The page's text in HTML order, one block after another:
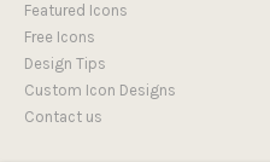
Featured Icons
Free Icons
Design Tips
Custom Icon Designs
Contact us